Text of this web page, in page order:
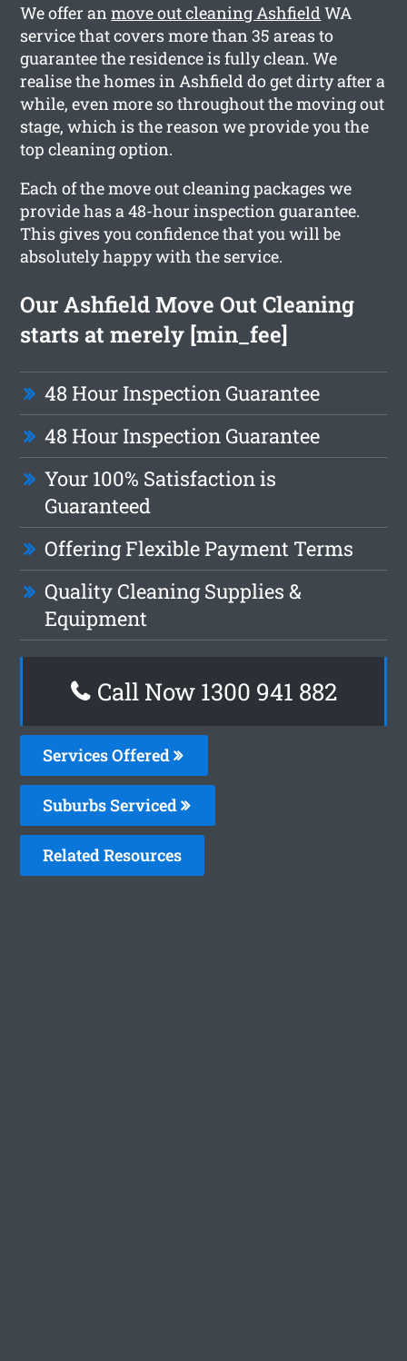
We offer anmove out cleaning AshfieldWA
service that covers more than 35 areas to
guarantee the residence is fully clean. We
realise the homes in Ashfield do get dirty after a
while, even more so throughout the moving out
stage, which is the reason we provide you the
top cleaning option.
Each of the move out cleaning packages we
provide has a 48-hour inspection guarantee.
This gives you confidence that you will be
absolutely happy with the service.
Our Ashfield Move Out Cleaning
starts at merely [min_fee]
48 Hour Inspection Guarantee
48 Hour Inspection Guarantee
Your 100% Satisfaction is
Guaranteed
Offering Flexible Payment Terms
Quality Cleaning Supplies &
Equipment
Call Now 1300 941 882
Services Offered
Suburbs Serviced
Related Resources